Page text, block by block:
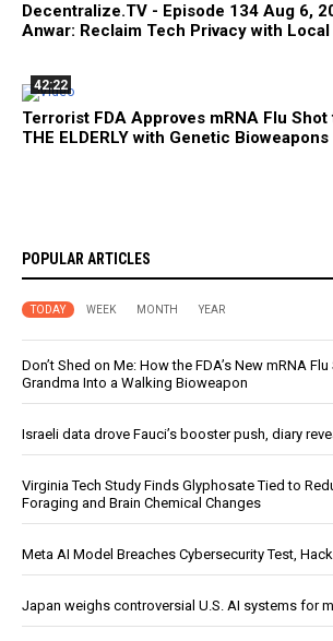
Decentralize.TV - Episode 134 Aug 6,
Anwar: Reclaim Tech Privacy with Local
42:22
Terrorist FDA Approves mRNA Flu Shot
THE ELDERLY with Genetic Bioweapons
POPULAR ARTICLES
TODAY WEEK MONTH YEAR
Don’t Shed on Me: How the FDA’s New mRNA
Grandma Into a Walking Bioweapon
Israeli data drove Fauci’s booster push, diary
Virginia Tech Study Finds Glyphosate Tied to
Foraging and Brain Chemical Changes
Meta AI Model Breaches Cybersecurity Test,
Japan weighs controversial U.S. AI systems for